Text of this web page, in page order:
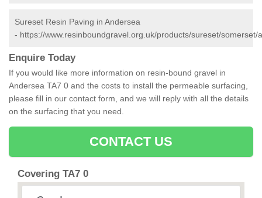
Sureset Resin Paving in Andersea
- https://www.resinboundgravel.org.uk/products/sureset/somerset/
Enquire Today
If you would like more information on resin-bound gravel in
Andersea TA7 0 and the costs to install the permeable surfacing,
please fill in our contact form, and we will reply with all the details
on the surfacing that you need.
CONTACT US
Covering TA7 0